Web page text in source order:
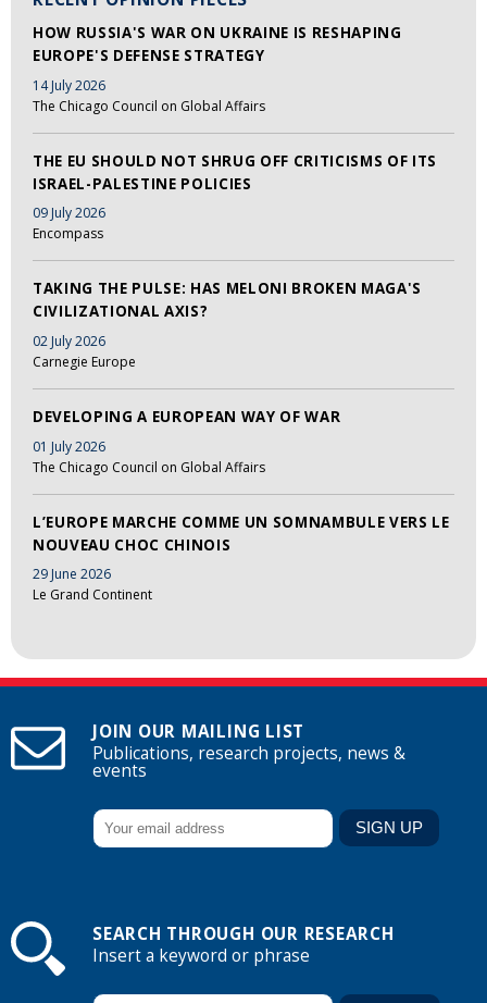
HOW RUSSIA'S WAR ON UKRAINE IS RESHAPING
EUROPE'S DEFENSE STRATEGY
14 July 2026
The Chicago Council on Global Affairs
THE EU SHOULD NOT SHRUG OFF CRITICISMS OF ITS
ISRAEL-PALESTINE POLICIES
09 July 2026
Encompass
TAKING THE PULSE: HAS MELONI BROKEN MAGA'S
CIVILIZATIONAL AXIS?
02 July 2026
Carnegie Europe
DEVELOPING A EUROPEAN WAY OF WAR
01 July 2026
The Chicago Council on Global Affairs
L’EUROPE MARCHE COMME UN SOMNAMBULE VERS LE
NOUVEAU CHOC CHINOIS
29 June 2026
Le Grand Continent
JOIN OUR MAILING LIST
Publications, research projects, news &
events
SEARCH THROUGH OUR RESEARCH
Insert a keyword or phrase